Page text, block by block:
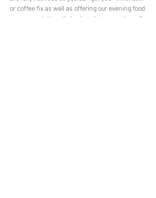
or coffee fix as well as offering our evening food
menu consisting of sharing platters and small